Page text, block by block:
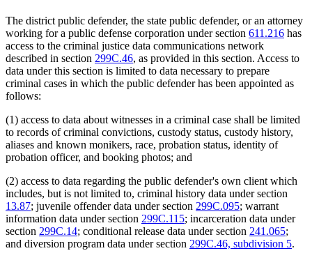
The district public defender, the state public defender, or an attorney
working for a public defense corporation under section 611.216 has
access to the criminal justice data communications network
described in section 299C.46, as provided in this section. Access to
data under this section is limited to data necessary to prepare
criminal cases in which the public defender has been appointed as
follows:
(1) access to data about witnesses in a criminal case shall be limited
to records of criminal convictions, custody status, custody history,
aliases and known monikers, race, probation status, identity of
probation officer, and booking photos; and
(2) access to data regarding the public defender's own client which
includes, but is not limited to, criminal history data under section
13.87; juvenile offender data under section 299C.095; warrant
information data under section 299C.115; incarceration data under
section 299C.14; conditional release data under section 241.065;
and diversion program data under section 299C.46, subdivision 5.